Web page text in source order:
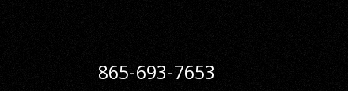
865-693-7653